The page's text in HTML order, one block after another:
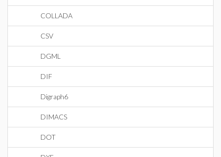
COLLADA
CSV
DGML
DIF
Digraph6
DIMACS
DOT